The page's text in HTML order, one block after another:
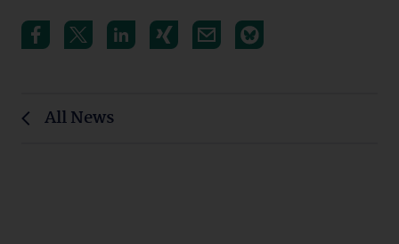
All News